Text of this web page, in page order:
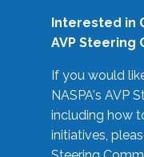
Interested in
AVP Steering
If you would
NASPA's AVP
including how
initiatives,